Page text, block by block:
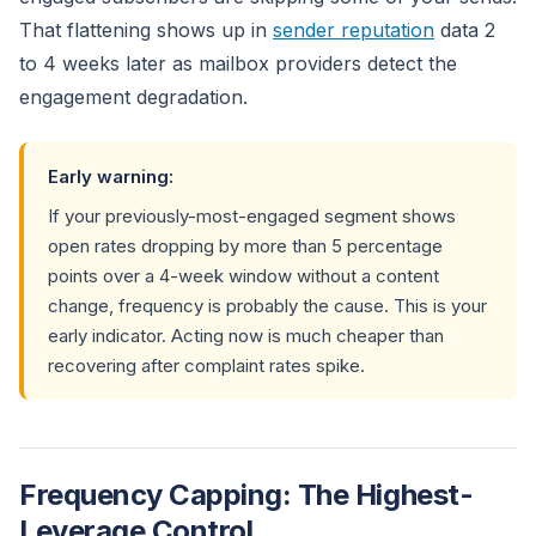
That flattening shows up in sender reputation data 2
to 4 weeks later as mailbox providers detect the
engagement degradation.
Early warning:
If your previously-most-engaged segment shows
open rates dropping by more than 5 percentage
points over a 4-week window without a content
change, frequency is probably the cause. This is your
early indicator. Acting now is much cheaper than
recovering after complaint rates spike.
Frequency Capping: The Highest-